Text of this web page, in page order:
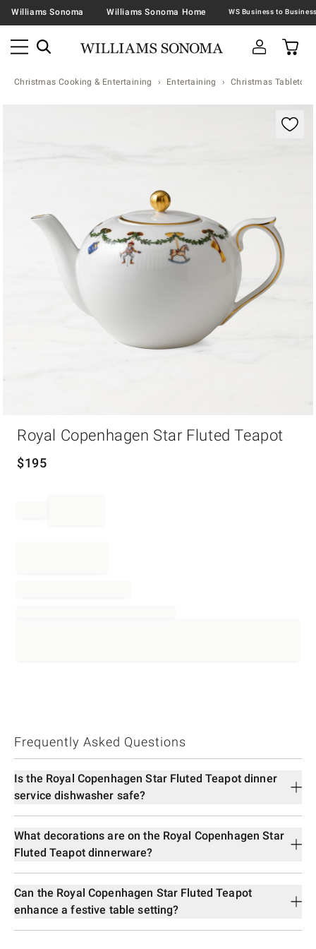
Williams Sonoma Williams Sonoma Home
Christmas Cooking & Entertaining Entertaining Christmas Tabletop
Royal Copenhagen Star Fluted Teapot
$195
Frequently Asked Questions
Is the Royal Copenhagen Star Fluted Teapot dinner
service dishwasher safe?
What decorations are on the Royal Copenhagen Star
Fluted Teapot dinnerware?
Can the Royal Copenhagen Star Fluted Teapot
enhance a festive table setting?